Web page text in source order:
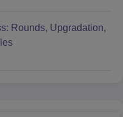
Rounds, Upgradation,